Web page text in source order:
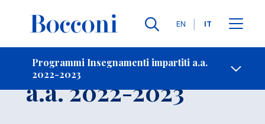
Lingue
EN IT
Programmi Insegnamenti impartiti a.a.
2022-2023
Contatti
Insegnamento
a.a. 2022-2023